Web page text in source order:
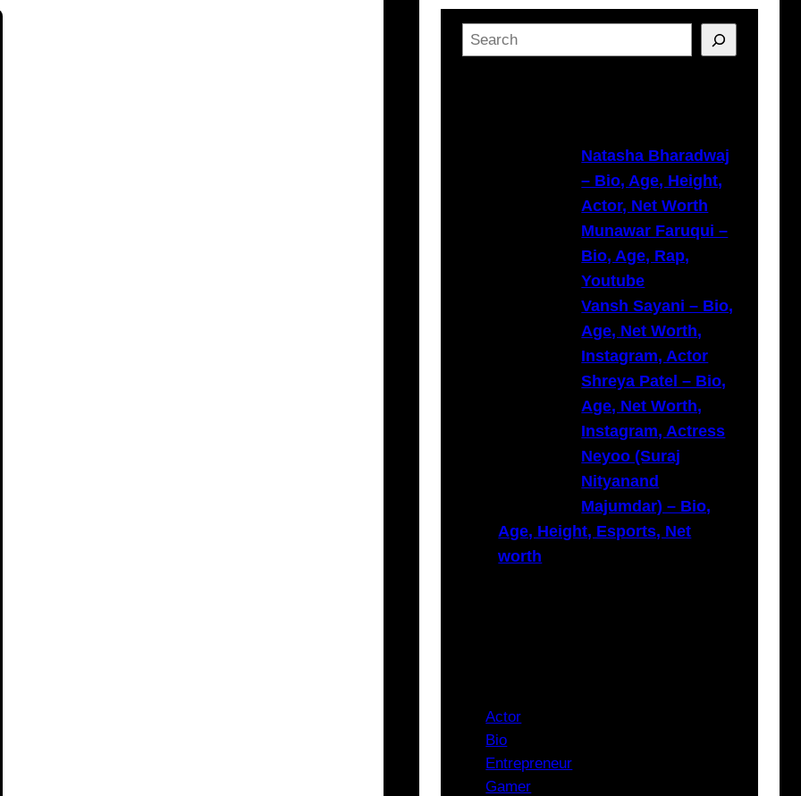
S
e
Natasha Bharadwaj
– Bio, Age, Height,
Actor, Net Worth
Munawar Faruqui –
Bio, Age, Rap,
Youtube
Vansh Sayani – Bio,
Age, Net Worth,
Instagram, Actor
Shreya Patel – Bio,
Age, Net Worth,
Instagram, Actress
Neyoo (Suraj
Nityanand
Majumdar) – Bio,
Age, Height, Esports, Net
worth
Actor
Bio
Entrepreneur
Gamer